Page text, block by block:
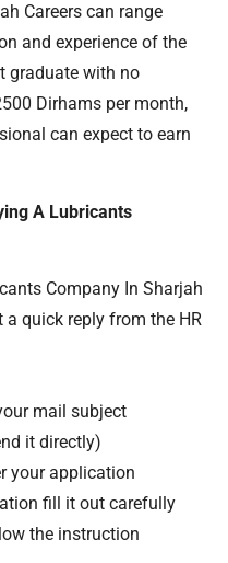
Careers can range
and experience of the
graduate with no
Dirhams per month,
can expect to earn
A Lubricants
Company In Sharjah
a quick reply from the HR
mail subject
it directly)
your application
fill it out carefully
the instruction